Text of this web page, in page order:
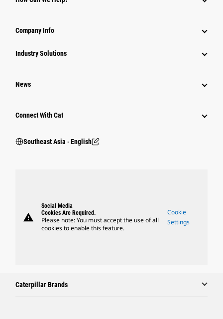
Company Info
Industry Solutions
News
Connect With Cat
Southeast Asia ‧ English
warning
Social Media
Cookies Are Required.
Please note: You must accept the use of all
cookies to enable this feature.
Cookie
Settings
Caterpillar Brands